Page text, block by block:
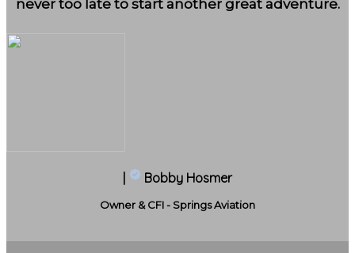
never too late to start another great adventure.
Bobby Hosmer
Owner & CFI - Springs Aviation